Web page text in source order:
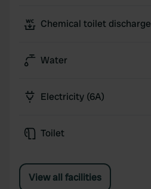
Chemical toilet discharge
Water
Electricity (6A)
Toilet
View all facilities